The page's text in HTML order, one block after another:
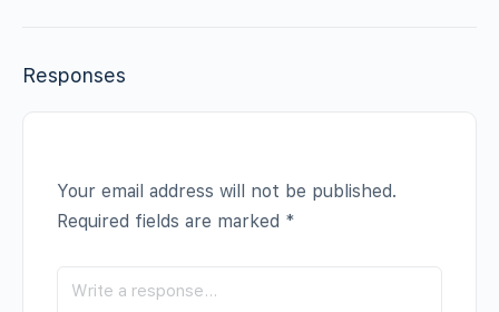
Responses
Your email address will not be published.
Required fields are marked *